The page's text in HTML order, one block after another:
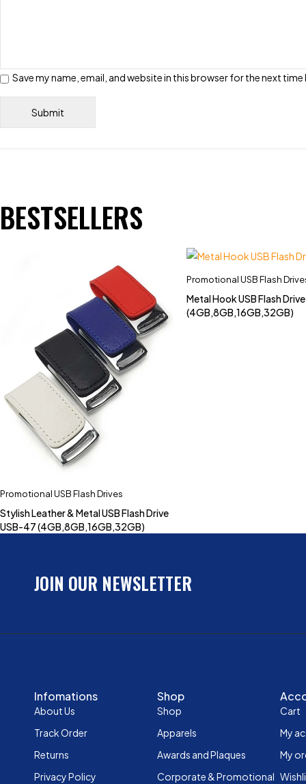
Save my name, email, and website in this browser for the next
BESTSELLERS
Promotional USB Flash Drives
Stylish Leather & Metal USB Flash Drive
USB-47 (4GB,8GB,16GB,32GB)
Promotional USB Flash
Metal Hook USB Flash
(4GB,8GB,16GB,32GB)
JOIN OUR NEWSLETTER
Infomations
About Us
Track Order
Returns
Privacy Policy
Shop
Shop
Apparels
Awards and Plaques
Corporate & Promotional
Cart
My
My